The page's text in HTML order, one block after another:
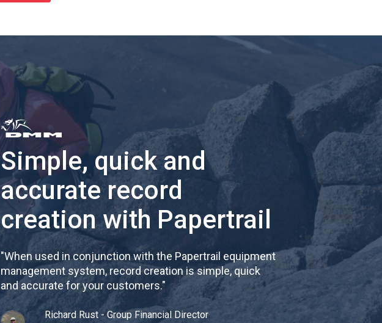
Simple, quick and
accurate record
creation with Papertrail
"When used in conjunction with the Papertrail equipment
management system, record creation is simple, quick
and accurate for your customers."
Richard Rust - Group Financial Director